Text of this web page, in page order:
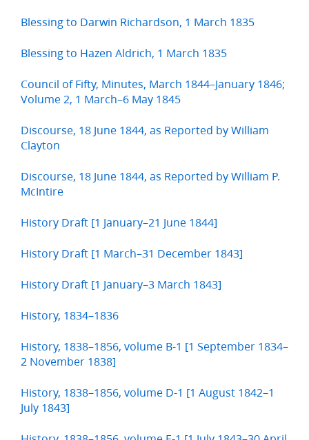
Blessing to Darwin Richardson, 1 March 1835
Blessing to Hazen Aldrich, 1 March 1835
Council of Fifty, Minutes, March 1844–January 1846;
Volume 2, 1 March–6 May 1845
Discourse, 18 June 1844, as Reported by William
Clayton
Discourse, 18 June 1844, as Reported by William P.
McIntire
History Draft [1 January–21 June 1844]
History Draft [1 March–31 December 1843]
History Draft [1 January–3 March 1843]
History, 1834–1836
History, 1838–1856, volume B-1 [1 September 1834–
2 November 1838]
History, 1838–1856, volume D-1 [1 August 1842–1
July 1843]